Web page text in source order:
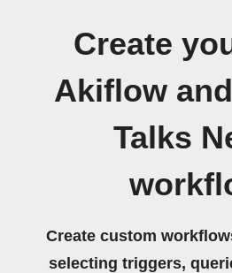
Create
Akiflow
Talks
Create custom
selecting triggers,